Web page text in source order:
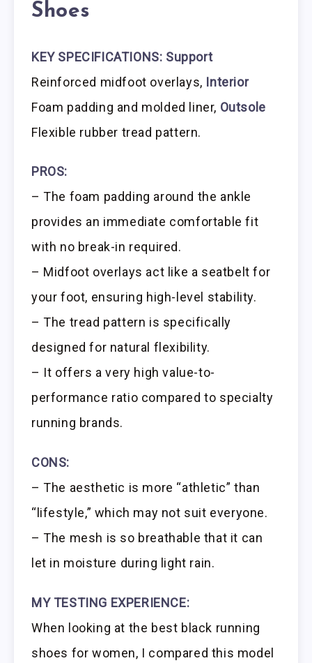
Shoes
KEY SPECIFICATIONS: Support
Reinforced midfoot overlays, Interior
Foam padding and molded liner, Outsole
Flexible rubber tread pattern.
PROS:
– The foam padding around the ankle
provides an immediate comfortable fit
with no break-in required.
– Midfoot overlays act like a seatbelt for
your foot, ensuring high-level stability.
– The tread pattern is specifically
designed for natural flexibility.
– It offers a very high value-to-
performance ratio compared to specialty
running brands.
CONS:
– The aesthetic is more “athletic” than
“lifestyle,” which may not suit everyone.
– The mesh is so breathable that it can
let in moisture during light rain.
MY TESTING EXPERIENCE:
When looking at the best black running
shoes for women, I compared this model